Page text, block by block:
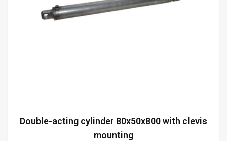
Double-acting cylinder 80x50x800 with clevis
mounting